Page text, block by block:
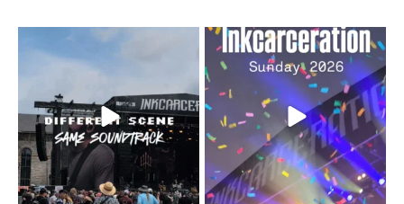
When the scenery
changes but the
soundtrack does...
16 4
Heart full, body depleted.
10/10 would do it...
110 9